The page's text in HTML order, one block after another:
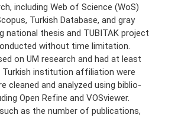
including Web of Science (WoS)
Turkish Database, and gray
national thesis and TUBITAK project
without time limitation.
on UM research and had at least
institution affiliation were
cleaned and analyzed using biblio-
Open Refine and VOSviewer.
as the number of publications,